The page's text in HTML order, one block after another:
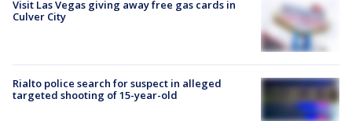
Visit Las Vegas giving away free gas cards in
Culver City
Rialto police search for suspect in alleged
targeted shooting of 15-year-old